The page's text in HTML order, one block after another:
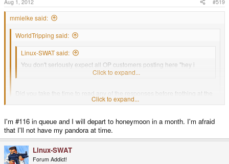
Aug 1, 2012 #519
mmielke said:
WorldTripping said:
Linux-SWAT said:
You don't seriously expect all OP customers posting here "hey i
received my OP from Craig's shop" don't you ?
Click to expand...
Did you take the time to read any of the responses before frothing at the
#92 in the pre-order queue shipped over a month ago.
#96 Mine, not shipped
I'm #99 in the upgraded 512MB queue, and I'm not complaining about the
wait, maybe I have TOO much patience
Click to expand...
I'm #116 in queue and I will depart to honeymoon in a month. I'm afraid
that I'll not have my pandora at time.
Linux-SWAT
Forum Addict!